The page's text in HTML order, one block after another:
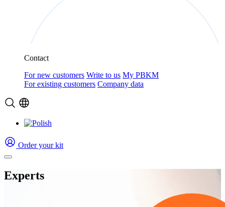
Contact
For new customers Write to us My PBKM
For existing customers Company data
Order your kit
Experts